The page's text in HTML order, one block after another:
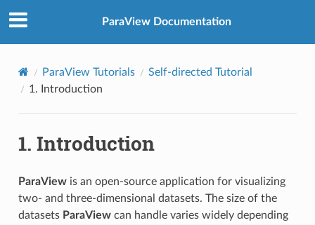
ParaView Documentation
ParaView Tutorials
Self-directed Tutorial
1.
Introduction
1. Introduction
ParaViewis an open-source application for visualizing
two- and three-dimensional datasets. The size of the
datasets ParaViewcan handle varies widely depending